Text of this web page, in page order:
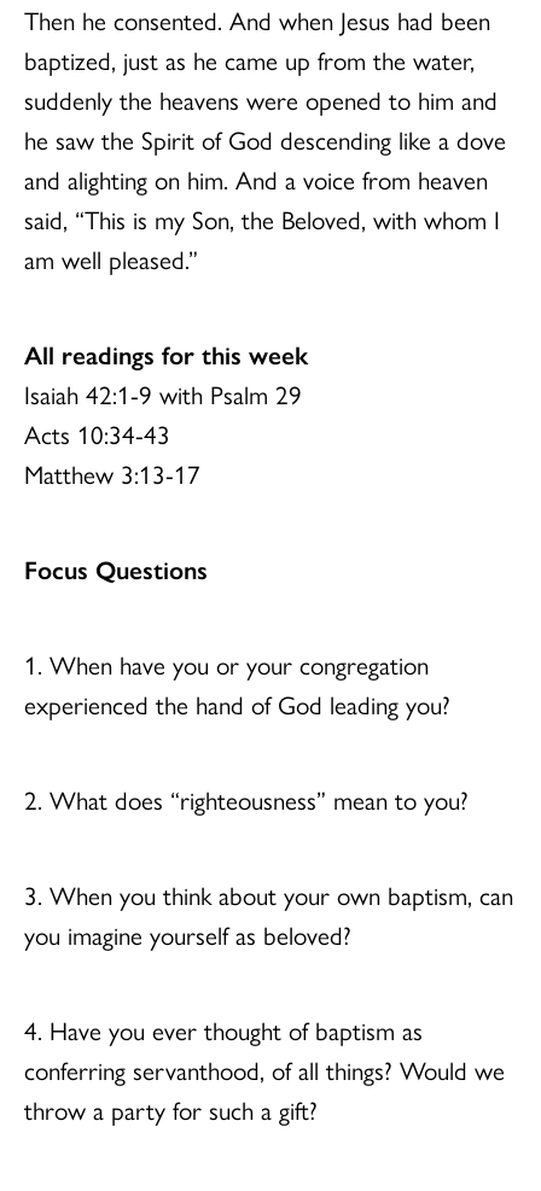
Then he consented. And when Jesus had been
baptized, just as he came up from the water,
suddenly the heavens were opened to him and
he saw the Spirit of God descending like a dove
and alighting on him. And a voice from heaven
said, “This is my Son, the Beloved, with whom I
am well pleased.”
All readings for this week
Isaiah 42:1-9 with Psalm 29
Acts 10:34-43
Matthew 3:13-17
Focus Questions
1. When have you or your congregation
experienced the hand of God leading you?
2. What does “righteousness” mean to you?
3. When you think about your own baptism, can
you imagine yourself as beloved?
4. Have you ever thought of baptism as
conferring servanthood, of all things? Would we
throw a party for such a gift?